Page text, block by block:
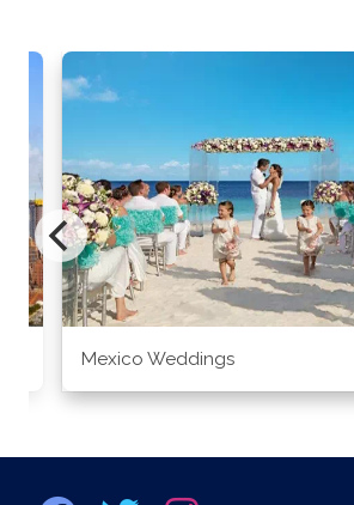
Mexico Weddings